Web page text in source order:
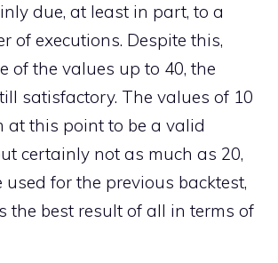
due, at least in part, to a
of executions. Despite this,
of the values ​​up to 40, the
satisfactory. The values ​​of 10
at this point to be a valid
certainly not as much as 20,
used for the previous backtest,
the best result of all in terms of